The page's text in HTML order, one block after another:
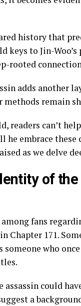
history that
keys to Jin-
rooted
adds another
methods remain
readers can’t
he embrace
as we delve
of
fans
Chapter 171.
someone who
could
a